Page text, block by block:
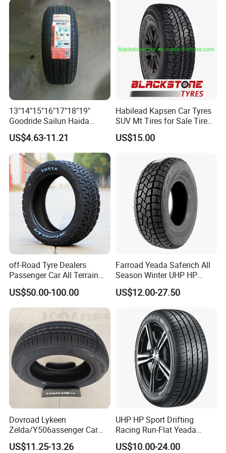
1.Advance Facility and Equipment: major of the
machines are from US and Germany;
2.Good Material: steel cord imported from Italy,
natural rubber imported from Malaysia and
Thailand;
3.Adance Technoloy: a strong engineer team who
always connect with the newest technology and the
All Terrain Mud Truck Tire
Suppliers for Sale
13"14"15"16"17"18"19"
Goodride Sailun Haida
Mileking Brand PCR Car
Tyre/SUV/at/Mt/UHP/St/Va
n/LTR/Winter Tires Hot Sale
Passenger Car Tire Tubeless
US$4.63-11.21
Habilead Kapsen Car Tyres
SUV Mt Tires for Sale Tire
Run Flat
US$15.00
off-Road Tyre Dealers
Passenger Car All Terrain
4X4 Radial PCR Tyre
US$50.00-100.00
Farroad Yeada Saferich All
Season Winter UHP HP
Sport Run-Flat Truck Tyre
Mud at Mt Ht Van Car Tyre
33*12.5r18 195r15c
205r14c
US$12.00-27.50
Dovroad Lykeen
Zelda/Y506assenger Car
Tire/13 14 15 16 Inch/All
Season Tire/Summer
US$11.25-13.26
UHP HP Sport Drifting
Racing Run-Flat Yeada
Westlake Linglong Triangle
Passenger Car SUV 4X4 LTR
US$10.00-24.00